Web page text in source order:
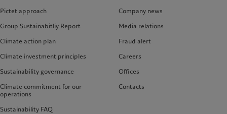
Pictet approach
Group Sustainabitliy Report
Climate action plan
Climate investment principles
Sustainability governance
Climate commitment for our
operations
Sustainability FAQ
Company news
Media relations
Fraud alert
Careers
Offices
Contacts